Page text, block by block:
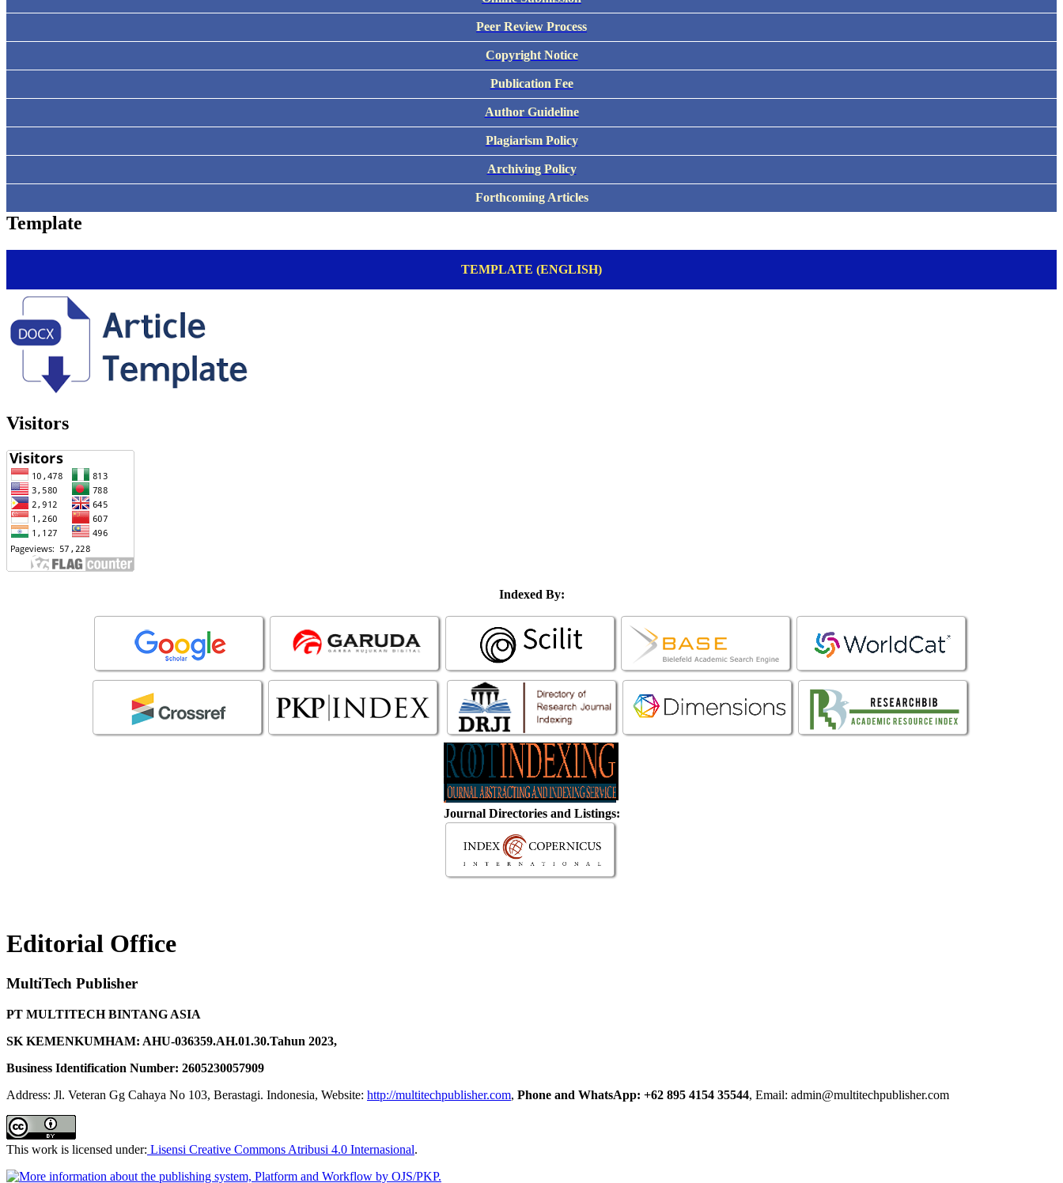
Peer Review Process
Copyright Notice
Publication Fee
Author Guideline
Plagiarism Policy
Archiving Policy
Forthcoming Articles
Template
TEMPLATE (ENGLISH)
Visitors
Indexed By:
Journal Directories and Listings:
Editorial Office
MultiTech Publisher
PT MULTITECH BINTANG ASIA
SK KEMENKUMHAM: AHU-036359.AH.01.30.Tahun 2023,
Business Identification Number: 2605230057909
Address: Jl. Veteran Gg Cahaya No 103, Berastagi. Indonesia, Website: http://multitechpublisher.com, Phone and WhatsApp: +62 895 4154 35544, Email: admin@multitechpublisher.com
This work is licensed under: Lisensi Creative Commons Atribusi 4.0 Internasional.